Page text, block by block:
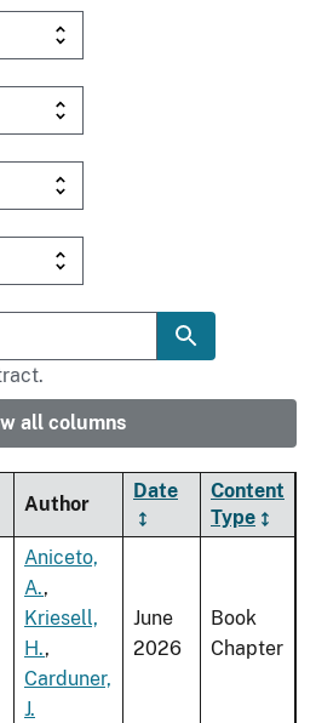
all columns
Author
Date
Content
Type
Aniceto,
A.,
Kriesell,
H.,
Carduner,
J.
June
2026
Book
Chapter